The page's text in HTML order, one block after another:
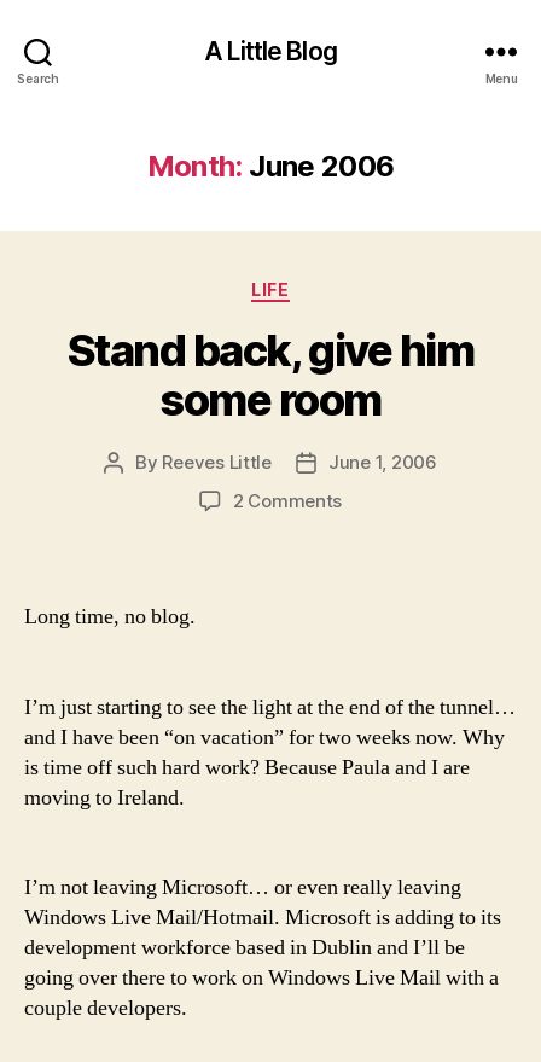
Search
A Little Blog
Menu
Month: June 2006
Categories
LIFE
Stand back, give him
some room
Post
By Reeves Little
PostJune 1, 2006
2 Commentson
Long time, no blog.
I’m just starting to see the light at the end of the tunnel…
and I have been “on vacation” for two weeks now. Why
is time off such hard work? Because Paula and I are
moving to Ireland.
I’m not leaving Microsoft… or even really leaving
Windows Live Mail/Hotmail. Microsoft is adding to its
development workforce based in Dublin and I’ll be
going over there to work on Windows Live Mail with a
couple developers.